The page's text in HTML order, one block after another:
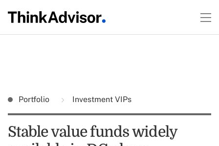
Portfolio Investment VIPs
Stable value funds widely